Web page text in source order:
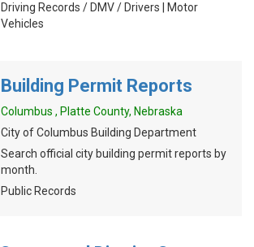
Driving Records / DMV / Drivers | Motor
Vehicles
Building Permit Reports
Columbus , Platte County, Nebraska
City of Columbus Building Department
Search official city building permit reports by
month.
Public Records